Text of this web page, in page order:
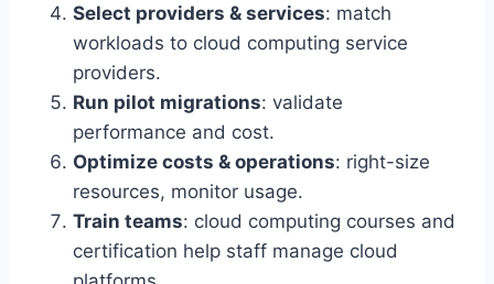
Select providers & services: match
workloads to cloud computing service
providers.
Run pilot migrations: validate
performance and cost.
Optimize costs & operations: right-size
resources, monitor usage.
Train teams: cloud computing courses and
certification help staff manage cloud